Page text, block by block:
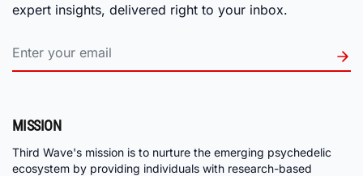
expert insights, delivered right to your inbox.
MISSION
Third Wave's mission is to nurture the emerging psychedelic
ecosystem by providing individuals with research-based